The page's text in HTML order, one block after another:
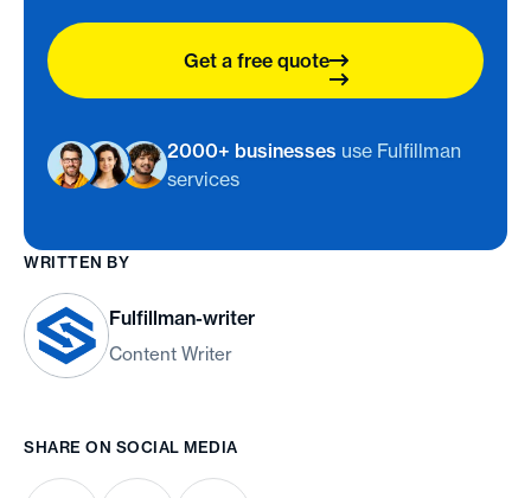
Get a free quote
2000+ businesses use Fulfillman
services
WRITTEN BY
Fulfillman-writer
Content Writer
SHARE ON SOCIAL MEDIA